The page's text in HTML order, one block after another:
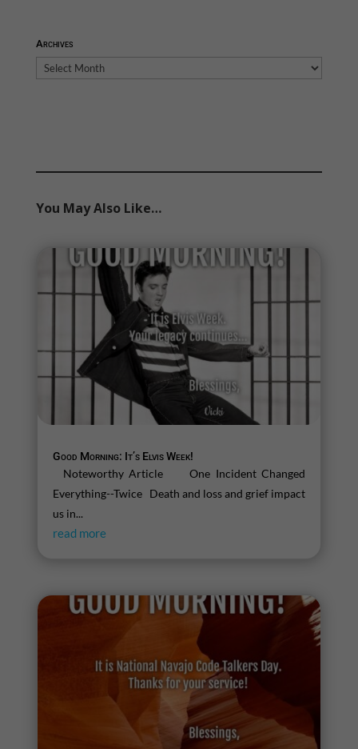
Archives
Archives
You May Also Like…
Good Morning: It’s Elvis Week!
Noteworthy Article One Incident Changed
Everything--Twice Death and loss and grief impact
us in...
read more